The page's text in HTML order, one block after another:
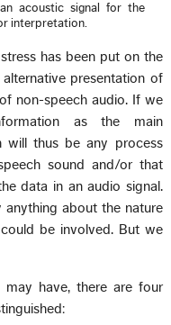
acoustic signal for the
interpretation.
has been put on the
presentation of
non-speech audio. If we
as the main
will thus be any process
sound and/or that
data in an audio signal.
about the nature
be involved. But we
have, there are four